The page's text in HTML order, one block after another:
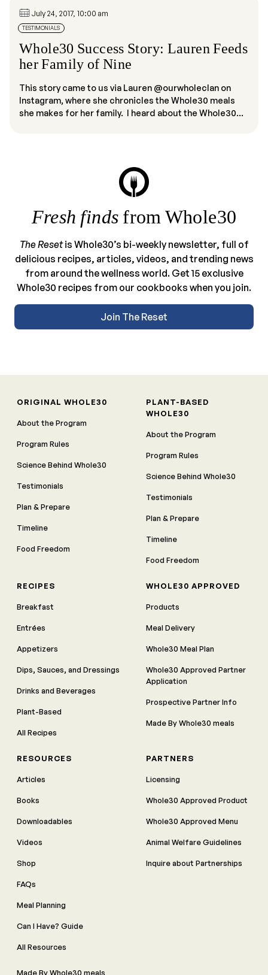
July 24, 2017, 10:00 am
TESTIMONIALS
Whole30 Success Story: Lauren Feeds
her Family of Nine
This story came to us via Lauren @ourwholeclan on
Instagram, where she chronicles the Whole30 meals
she makes for her family. I heard about the Whole30...
Fresh finds from Whole30
The Resetis Whole30’s bi-weekly newsletter, full of
delicious recipes, articles, videos, and trending news
from around the wellness world. Get 15 exclusive
Whole30 recipes from our cookbooks when you join.
Join The Reset
ORIGINAL WHOLE30
About the Program
Program Rules
Science Behind Whole30
Testimonials
Plan & Prepare
Timeline
Food Freedom
PLANT-BASED
WHOLE30
About the Program
Program Rules
Science Behind Whole30
Testimonials
Plan & Prepare
Timeline
Food Freedom
RECIPES
Breakfast
Entrées
Appetizers
Dips, Sauces, and Dressings
Drinks and Beverages
Plant-Based
All Recipes
WHOLE30 APPROVED
Products
Meal Delivery
Whole30 Meal Plan
Whole30 Approved Partner
Application
Prospective Partner Info
Made By Whole30 meals
RESOURCES
Articles
Books
Downloadables
Videos
Shop
FAQs
Meal Planning
Can I Have? Guide
All Resources
PARTNERS
Licensing
Whole30 Approved Product
Whole30 Approved Menu
Animal Welfare Guidelines
Inquire about Partnerships
Made By Whole30 meals